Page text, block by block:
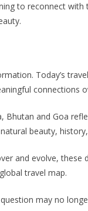
to reconnect
Today’s
connections
Bhutan and Goa
beauty,
and evolve,
travel map.
may no